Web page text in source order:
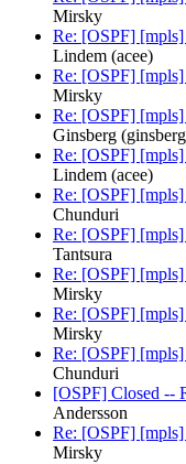
Mirsky
Re: [OSPF]
Lindem (acee)
Re: [OSPF]
Mirsky
Re: [OSPF]
Ginsberg
Re: [OSPF]
Lindem (acee)
Re: [OSPF]
Chunduri
Re: [OSPF]
Tantsura
Re: [OSPF]
Mirsky
Re: [OSPF]
Mirsky
Re: [OSPF]
Chunduri
[OSPF] Closed --
Andersson
Re: [OSPF]
Mirsky